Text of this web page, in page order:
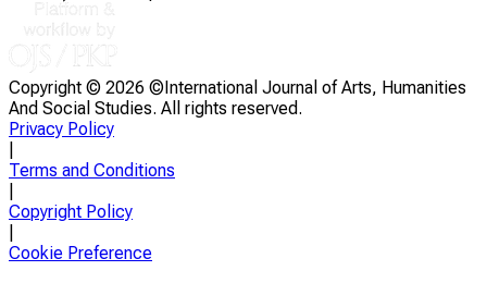
Copyright © 2026 ©International Journal of Arts, Humanities
And Social Studies. All rights reserved.
Privacy Policy
Terms and Conditions
Copyright Policy
Cookie Preference